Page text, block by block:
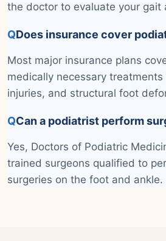
the doctor to evaluate your gait
QDoes insurance cover
Most major insurance plans
medically necessary
injuries, and structural foot
QCan a podiatrist perform
Yes, Doctors of Podiatric
trained surgeons qualified to
surgeries on the foot and ankle.